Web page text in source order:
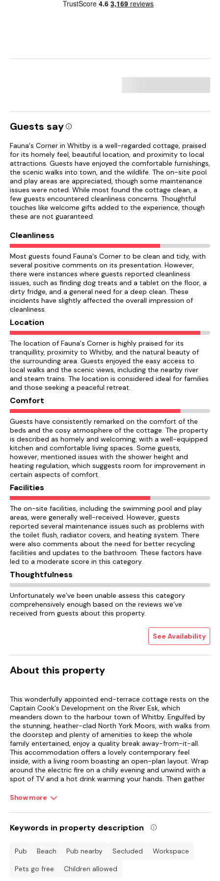
Guests say
Fauna's Corner in Whitby is a well-regarded cottage, praised
for its homely feel, beautiful location, and proximity to local
attractions. Guests have enjoyed the comfortable furnishings,
the scenic walks into town, and the wildlife. The on-site pool
and play areas are appreciated, though some maintenance
issues were noted. While most found the cottage clean, a
few guests encountered cleanliness concerns. Thoughtful
touches like welcome gifts added to the experience, though
these are not guaranteed.
Cleanliness
Most guests found Fauna's Corner to be clean and tidy, with
several positive comments on its presentation. However,
there were instances where guests reported cleanliness
issues, such as finding dog treats and a tablet on the floor, a
dirty fridge, and a general need for a deep clean. These
incidents have slightly affected the overall impression of
cleanliness.
Location
The location of Fauna's Corner is highly praised for its
tranquillity, proximity to Whitby, and the natural beauty of
the surrounding area. Guests enjoyed the easy access to
local walks and the scenic views, including the nearby river
and steam trains. The location is considered ideal for families
and those seeking a peaceful retreat.
Comfort
Guests have consistently remarked on the comfort of the
beds and the cosy atmosphere of the cottage. The property
is described as homely and welcoming, with a well-equipped
kitchen and comfortable living spaces. Some guests,
however, mentioned issues with the shower height and
heating regulation, which suggests room for improvement in
certain aspects of comfort.
Facilities
The on-site facilities, including the swimming pool and play
areas, were generally well-received. However, guests
reported several maintenance issues such as problems with
the toilet flush, radiator covers, and heating system. There
were also comments about the need for better recycling
facilities and updates to the bathroom. These factors have
led to a moderate score in this category.
Thoughtfulness
Unfortunately we’ve been unable assess this category
comprehensively enough based on the reviews we’ve
received from guests about this property.
See Availability
About this property
This wonderfully appointed end-terrace cottage rests on the
Captain Cook's Development on the River Esk, which
meanders down to the harbour town of Whitby. Engulfed by
the stunning, heather-clad North York Moors, with walks from
the doorstep and plenty of amenities to keep the whole
family entertained, enjoy a quality break away-from-it-all.
This accommodation offers a lovely contemporary feel
inside, with a living room boasting an open-plan layout. Wrap
around the electric fire on a chilly evening and unwind with a
spot of TV and a hot drink warming your hands. Then gather
compact yet amply equipped kitchen next door.
Upstairs, the bedrooms are tastefully presented with ample
storage space and a TV in the master double room. Wake up
to a refreshing shower each morning in the family bathroom.
watch on as the kids play on the adventure park opposite,
built archways constructed to carry the Scarborough and
Show more
Keywords in property description
pub beach pub nearby secluded
workspace
Pets go free
children allowed